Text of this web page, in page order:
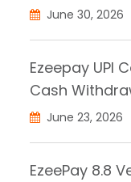
June 30, 2026
Ezeepay UPI
Cash
June 23, 2026
EzeePay 8.8